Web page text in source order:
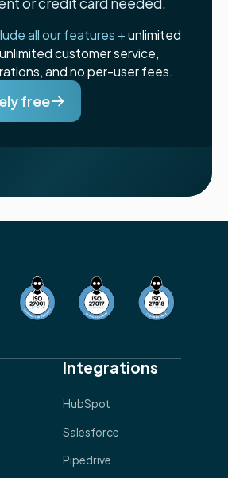
all our features + unlimited
customer service,
and no per-user fees.
free
Integrations
HubSpot
Salesforce
Pipedrive